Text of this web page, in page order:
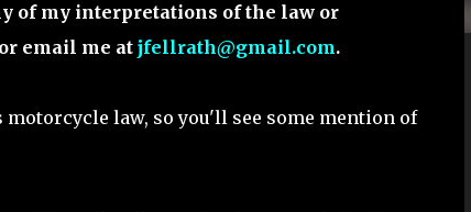
of my interpretations of the law or
email me at jfellrath@gmail.com.
law, so you'll see some mention of